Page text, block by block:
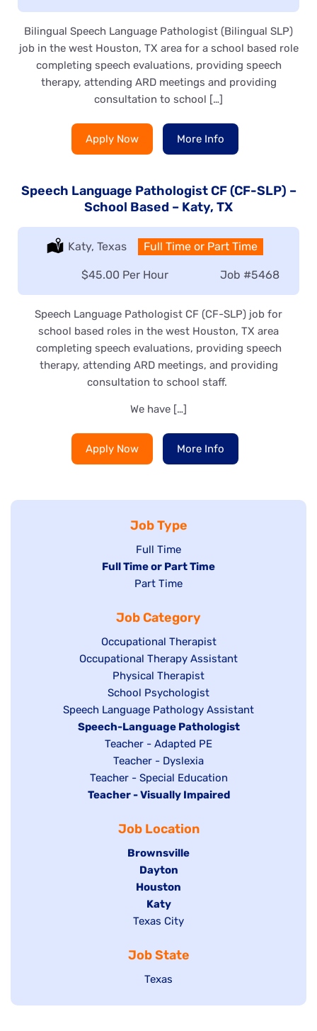
Bilingual Speech Language Pathologist (Bilingual SLP)
job in the west Houston, TX area for a school based role
completing speech evaluations, providing speech
therapy, attending ARD meetings and providing
consultation to school […]
Apply Now More Info
Speech Language Pathologist CF (CF-SLP) –
School Based – Katy, TX
Location:
Katy, Texas Type:
Full Time or Part Time
Job #5468
Salary:
$45.00 Per Hour
Speech Language Pathologist CF (CF-SLP) job for
school based roles in the west Houston, TX area
completing speech evaluations, providing speech
therapy, attending ARD meetings, and providing
consultation to school staff.
We have […]
Apply Now More Info
Job Type
Show
jobs
filed
Full Time
Hide
under
Full Time or Part Time
Show
filed
under
Part Time
Job Category
Show
jobs
filed
under
Occupational Therapist
Show
under
Occupational Therapy Assistant
Show
jobs
filed
under
Physical Therapist
Show
jobs
filed
under
School Psychologist
Show
jobs
Speech Language Pathology Assistant
Hide
under
Speech-Language Pathologist
Show
jobs
filed
under
Teacher - Adapted PE
Show
jobs
filed
Teacher - Dyslexia
Show
jobs
under
Teacher - Special Education
Hide
Teacher - Visually Impaired
Job Location
Hide
jobs
filed
under
Brownsville
Hide
jobs
filed
under
Dayton
Hide
jobs
filed
Houston
Hide
jobs
under
Katy
Show
filed
under
Texas City
Job State
Show
Texas